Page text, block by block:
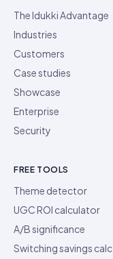
The Idukki Advantage
Industries
Customers
Case studies
Showcase
Enterprise
Security
FREE TOOLS
Theme detector
UGC ROI calculator
A/B significance
Switching savings calc.